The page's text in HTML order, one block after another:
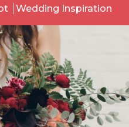
Wedding Inspiration